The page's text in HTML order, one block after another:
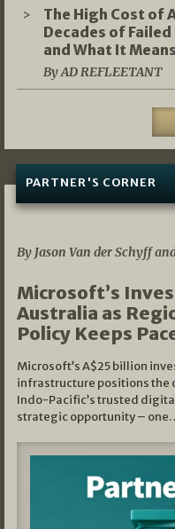
The High Cost of
Decades of
and What It
By AD REFLEETANT
PARTNER'S CORNER
By Jason Van der Schyff
Microsoft’s
Australia as
Policy Keeps
Microsoft’s A$25 billion
infrastructure positions the
Indo-Pacific’s trusted
strategic opportunity –